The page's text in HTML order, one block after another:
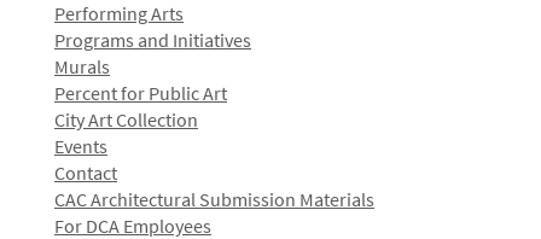
Performing Arts
Programs and Initiatives
Murals
Percent for Public Art
City Art Collection
Events
Contact
CAC Architectural Submission Materials
For DCA Employees